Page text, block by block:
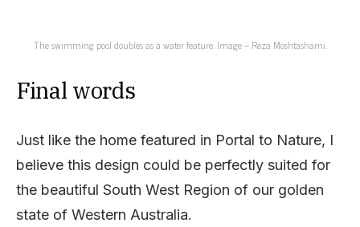
The swimming pool doubles as a water feature. Image – Reza Moshtashami.
Final words
Just like the home featured in Portal to Nature, I
believe this design could be perfectly suited for
the beautiful South West Region of our golden
state of Western Australia.